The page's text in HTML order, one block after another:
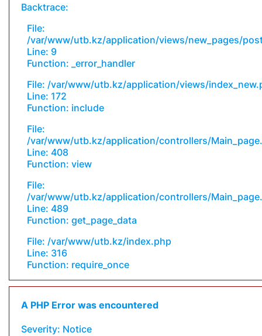
Backtrace:
File:
/var/www/utb.kz/application/views/new_pages/
Line: 9
Function: _error_handler
File: /var/www/utb.kz/application/views/
Line: 172
Function: include
File:
/var/www/utb.kz/application/controllers/
Line: 408
Function: view
File:
/var/www/utb.kz/application/controllers/
Line: 489
Function: get_page_data
File: /var/www/utb.kz/index.php
Line: 316
Function: require_once
A PHP Error was encountered
Severity: Notice